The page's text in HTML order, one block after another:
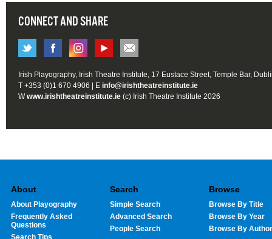
CONNECT AND SHARE
Irish Playography, Irish Theatre Institute, 17 Eustace Street, Temple Bar,
T +353 (0)1 670 4906 | E info@irishtheatreinstitute.ie
Wwww.irishtheatreinstitute.ie (c) Irish Theatre Institute 2026
About
About Playography
Frequently Asked
Questions
Search Tips
Search
Simple Search
Advanced Search
People Search
Browse
Browse By Title
Browse By Year
Browse By Author